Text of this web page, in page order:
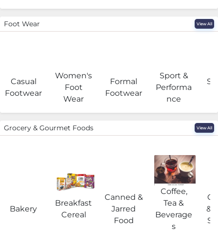
Foot Wear View All
Casual
Footwear
Women's
Foot
Wear
Formal
Footwear
Sport &
Performa
nce
Grocery & Gourmet Foods View All
Bakery
Breakfast
Cereal
Canned &
Jarred
Food
Coffee,
Tea &
Beverage
s
&